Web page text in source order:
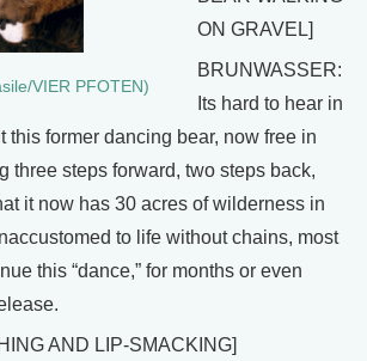
VIER PFOTEN)
ON GRAVEL]
BRUNWASSER:
Its hard to hear in
this former dancing bear, now free in
three steps forward, two steps back,
it now has 30 acres of wilderness in
to life without chains, most
this “dance,” for months or even
AND LIP-SMACKING]